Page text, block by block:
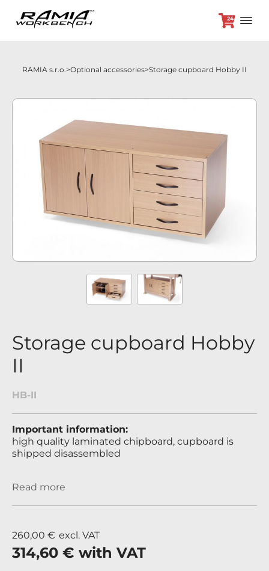
24
Workbenches
Optional accessories
Promotion prices
Dealers
Contact
RAMIA s.r.o. Optional accessories Storage cupboard Hobby II
Storage cupboard Hobby
II
HB-II
Important information:
high quality laminated chipboard, cupboard is
shipped disassembled
Read more
260,00 € excl. VAT
314,60 € with VAT